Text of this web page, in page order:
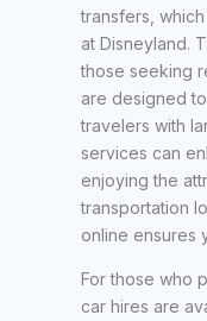
transfers,
at Disneyland.
those seeking
are designed
travelers with
services can
enjoying the
transportation
online ensures
For those who
car hires are